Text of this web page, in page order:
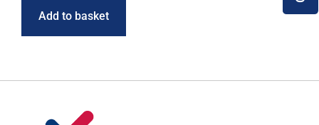
Add to basket